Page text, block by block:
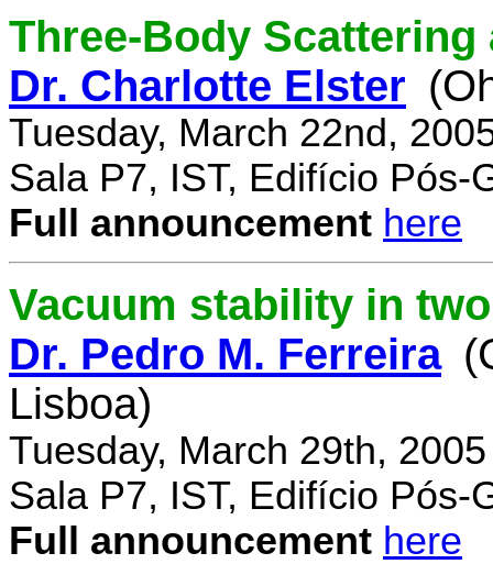
Three-Body
Dr. Charlotte Elster
Tuesday, March 22nd,
Sala P7, IST, Edifício Pós-
Full announcement here
Vacuum stability in
Dr. Pedro M. Ferreira
Lisboa)
Tuesday, March 29th,
Sala P7, IST, Edifício Pós-
Full announcement here